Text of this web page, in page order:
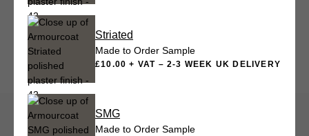
Striated
Made to Order Sample
£10.00 + VAT – 2-3 WEEK UK DELIVERY
SMG
Made to Order Sample